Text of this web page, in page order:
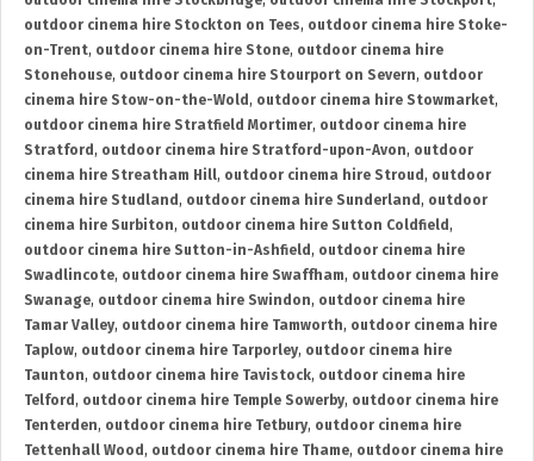
outdoor cinema hire Stockton on Tees, outdoor cinema hire Stoke-
on-Trent, outdoor cinema hire Stone, outdoor cinema hire
Stonehouse, outdoor cinema hire Stourport on Severn, outdoor
cinema hire Stow-on-the-Wold , outdoor cinema hire Stowmarket,
outdoor cinema hire Stratfield Mortimer, outdoor cinema hire
Stratford , outdoor cinema hire Stratford-upon-Avon, outdoor
cinema hire Streatham Hill, outdoor cinema hire Stroud , outdoor
cinema hire Studland , outdoor cinema hire Sunderland , outdoor
cinema hire Surbiton, outdoor cinema hire Sutton Coldfield ,
outdoor cinema hire Sutton-in-Ashfield , outdoor cinema hire
Swadlincote, outdoor cinema hire Swaffham, outdoor cinema hire
Swanage, outdoor cinema hire Swindon, outdoor cinema hire
Tamar Valley, outdoor cinema hire Tamworth, outdoor cinema hire
Taplow, outdoor cinema hire Tarporley, outdoor cinema hire
Taunton, outdoor cinema hire Tavistock, outdoor cinema hire
Telford , outdoor cinema hire Temple Sowerby, outdoor cinema hire
Tenterden, outdoor cinema hire Tetbury, outdoor cinema hire
Tettenhall Wood , outdoor cinema hire Thame, outdoor cinema hire